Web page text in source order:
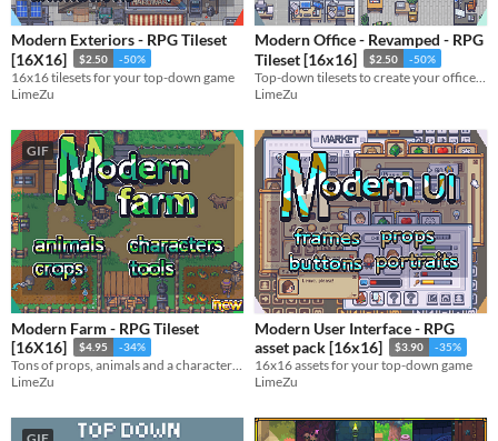
Sound effects
Music
Textures
Tileset
Backgrounds
Fonts
Icons
User Interface (UI)
Styles
2D
3D
Pixel Art
8-Bit
16-bit
1-bit
Low-poly
Voxel
16x16
32x32
FBX
PNG
MIDI
Modern Exteriors - RPG Tileset
[16X16]
$2.50 -50%
16x16 tilesets for your top-down game
LimeZu
Modern Office - Revamped - RPG
Tileset [16x16]
$2.50 -50%
LimeZu
GIF
Modern Farm - RPG Tileset
[16X16]
$4.95 -34%
Tons of props, animals and a character generator tool
LimeZu
Modern User Interface - RPG
asset pack [16x16]
$3.90 -35%
16x16 assets for your top-down game
LimeZu